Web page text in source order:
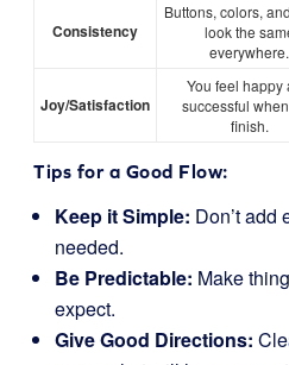
Consistency
Buttons, colors,
look the
everywhere.
Joy/Satisfaction
You feel happy
successful
finish.
Tips for a Good Flow:
Keep it Simple: Don’t add
needed.
Be Predictable: Make
expect.
Give Good Directions: